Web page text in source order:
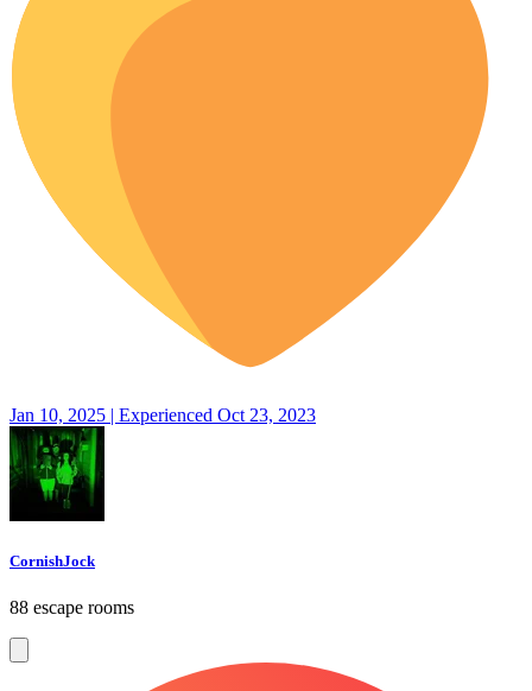
Jan 10, 2025 | Experienced Oct 23, 2023
CornishJock
88 escape rooms